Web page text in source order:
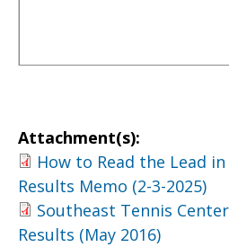
Attachment(s):
How to Read the Lead
Results Memo (2-3-2025)
Southeast Tennis
Results (May 2016)